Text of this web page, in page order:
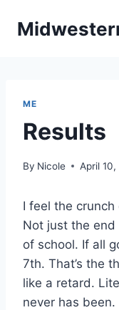
ME
Results
By Nicole April 10,
I feel the
Not just the
of school. If all
7th. That’s the
like a retard.
never has